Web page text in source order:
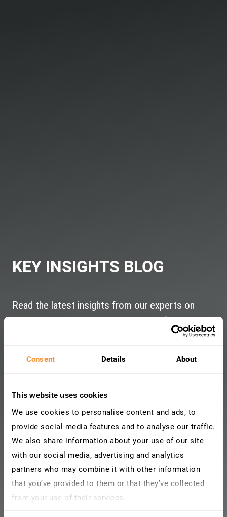
Consent Details About
This website uses cookies
We use cookies to personalise content and ads, to
provide social media features and to analyse our traffic.
We also share information about your use of our site
with our social media, advertising and analytics
partners who may combine it with other information
that you’ve provided to them or that they’ve collected
from your use of their services.
KEY INSIGHTS BLOG
Read the latest insights from our experts on
Cybersecurity and Risk management for SAP.